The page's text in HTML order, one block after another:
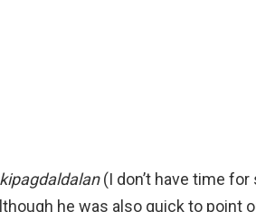
(I don’t have time for
he was also quick to point